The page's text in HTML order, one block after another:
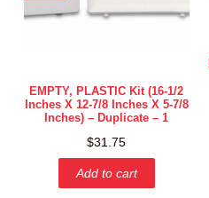
EMPTY, PLASTIC Kit (16-1/2
Inches X 12-7/8 Inches X 5-7/8
Inches) – Duplicate – 1
$31.75
Add to cart